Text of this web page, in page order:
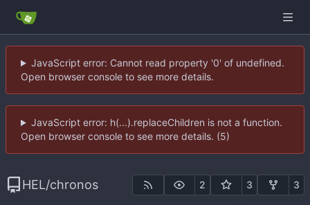
JavaScript error: Cannot read property '0' of undefined.
Open browser console to see more details.
JavaScript error: h(...).replaceChildren is not a function.
Open browser console to see more details. (5)
HEL/chronos 2 3 3